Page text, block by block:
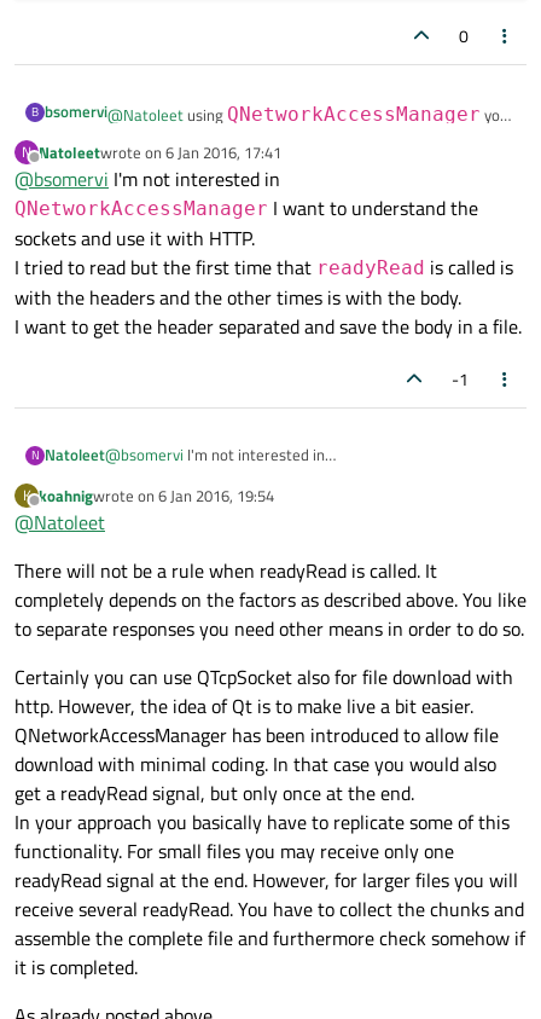
0
B bsomervi@Natoleetusing QNetworkAccessManager you
QNetworkAccessManager::finished(Q
NetworkReply*)
QNetworkReply::finished() signal to a slot
that uses QNetWorkReply::readAll()' signal:
void
   if (!reply.error ()) {
      QFile result {"my_result.txt"};
      result.write (reply->readAll ());
   }
   reply->deleteLater ();
N
Offline
Natoleetwrote on 6 Jan 2016, 17:41
last edited by
@bsomervi I'm not interested in
QNetworkAccessManager I want to understand the
sockets and use it with HTTP.
I tried to read but the first time that readyRead is called is
with the headers and the other times is with the body.
I want to get the header separated and save the body in a file.
-1
N Natoleet@bsomervi I'm not interested in
the sockets and use it with HTTP.
called is with the headers and the other times is with the
body.
I want to get the header separated and save the body in a
file.
K
Offline
koahnigwrote on 6 Jan 2016, 19:54
last edited by
@Natoleet
There will not be a rule when readyRead is called. It
completely depends on the factors as described above. You like
to separate responses you need other means in order to do so.
Certainly you can use QTcpSocket also for file download with
http. However, the idea of Qt is to make live a bit easier.
QNetworkAccessManager has been introduced to allow file
download with minimal coding. In that case you would also
get a readyRead signal, but only once at the end.
In your approach you basically have to replicate some of this
functionality. For small files you may receive only one
readyRead signal at the end. However, for larger files you will
receive several readyRead. You have to collect the chunks and
assemble the complete file and furthermore check somehow if
it is completed.